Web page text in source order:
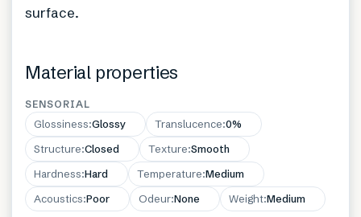
surface.
Material properties
SENSORIAL
Glossiness:Glossy Translucence:0%
Structure:Closed Texture:Smooth
Hardness:Hard Temperature:Medium
Acoustics:Poor Odeur:None Weight:Medium